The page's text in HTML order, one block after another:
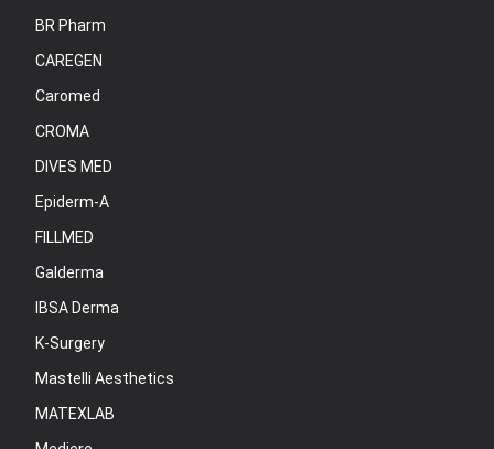
BR Pharm
CAREGEN
Caromed
CROMA
DIVES MED
Epiderm-A
FILLMED
Galderma
IBSA Derma
K-Surgery
Mastelli Aesthetics
MATEXLAB